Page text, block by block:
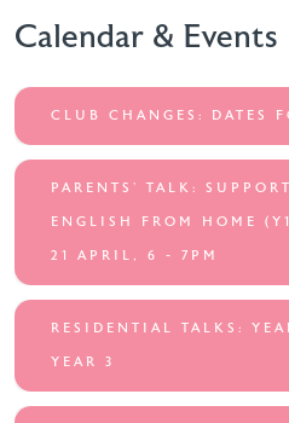
Calendar & Events
CLUB CHANGES: DATES
PARENTS’ TALK:
ENGLISH FROM HOME
21 APRIL, 6 - 7PM
RESIDENTIAL TALKS:
YEAR 3